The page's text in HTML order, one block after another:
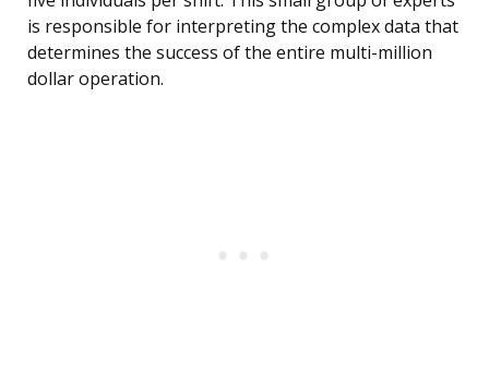
is responsible for interpreting the complex data that
determines the success of the entire multi-million
dollar operation.